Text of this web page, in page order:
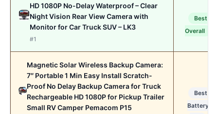
HD 1080P No-Delay Waterproof – Clear
Night Vision Rear View Camera with
Monitor for Car Truck SUV – LK3
#1
Best
Overall
Magnetic Solar Wireless Backup Camera:
7″ Portable 1 Min Easy Install Scratch-
Proof No Delay Backup Camera for Truck
Rechargeable HD 1080P for Pickup Trailer
Small RV Camper Pemacom P15
Best
Battery